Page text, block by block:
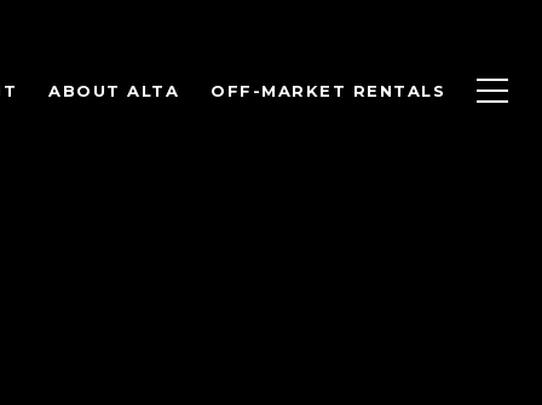
ABOUT ALTA OFF-MARKET RENTALS